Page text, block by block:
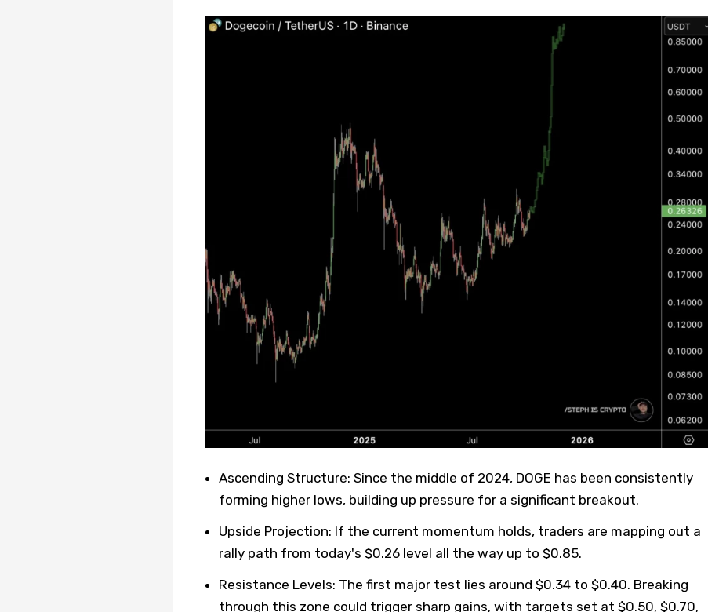
Ascending Structure: Since the middle of 2024, DOGE has been consistently
forming higher lows, building up pressure for a significant breakout.
Upside Projection: If the current momentum holds, traders are mapping out a
rally path from today's $0.26 level all the way up to $0.85.
Resistance Levels: The first major test lies around $0.34 to $0.40. Breaking
through this zone could trigger sharp gains, with targets set at $0.50, $0.70,